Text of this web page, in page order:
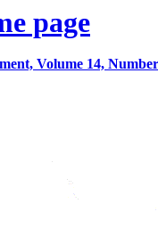
page
Volume 14,